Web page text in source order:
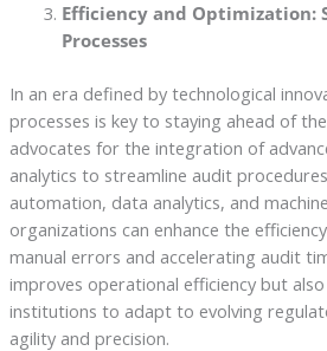
Efficiency and Optimization:
Processes
In an era defined by technological
processes is key to staying ahead of
advocates for the integration of
analytics to streamline audit
automation, data analytics, and
organizations can enhance the
manual errors and accelerating audit
improves operational efficiency but
institutions to adapt to evolving
agility and precision.